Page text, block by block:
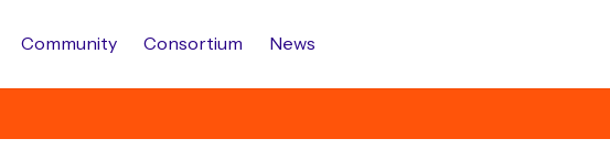
Community Consortium News